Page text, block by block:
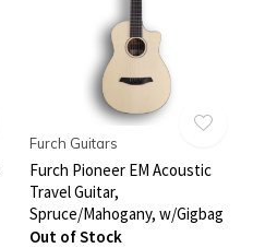
Furch Guitars
Furch Pioneer EM Acoustic
Travel Guitar,
Spruce/Mahogany, w/Gigbag
Out of Stock